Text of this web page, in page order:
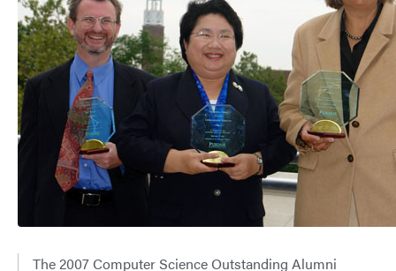
The 2007 Computer Science Outstanding Alumni